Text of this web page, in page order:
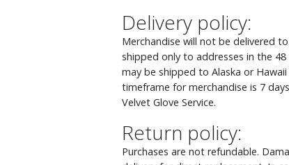
Delivery policy:
Merchandise will not be delivered to
shipped only to addresses in the
may be shipped to Alaska or
timeframe for merchandise is 7
Velvet Glove Service.
Return policy:
Purchases are not refundable.